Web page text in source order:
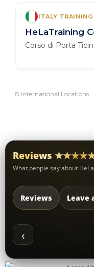
ITALY TRAINING
HeLaTraining
Corso di Porta
8 International Locations
Reviews
What people say about
Reviews Leave
‹